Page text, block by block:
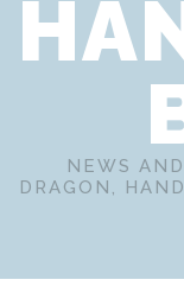
NEWS
DRAGON,